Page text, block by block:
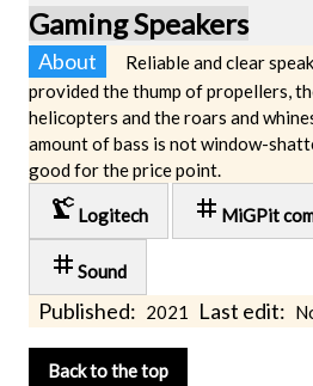
Gaming Speakers
About
Reliable and clear
provided the thump of propellers,
helicopters and the roars and
amount of bass is not window-
good for the price point.
precision_manufacturing Logitech tag MiGPit
tag Sound
Published: 2021 Last edit:
Back to the top